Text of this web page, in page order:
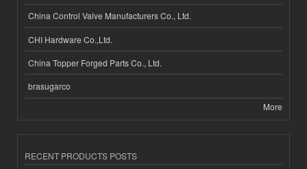
China Control Valve Manufacturers Co., Ltd.
CHI Hardware Co.,Ltd.
China Topper Forged Parts Co., Ltd.
brasugarco
More
RECENT PRODUCTS POSTS